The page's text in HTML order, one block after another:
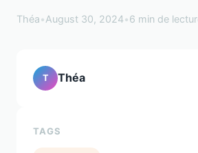
Théa•August 30, 2024•6 min de
T Théa
TAGS